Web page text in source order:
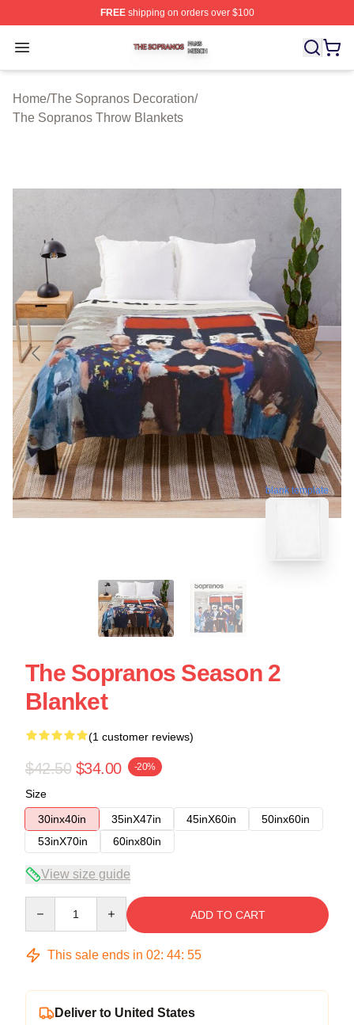
FREEshipping on orders over $100
Open menu
The Sopranos Shop ⚡️ Officially Licensed The
Home/The Sopranos Decoration/
The Sopranos Throw Blankets
blank template
The Sopranos Season 2
Blanket
(1 customer reviews)
$42.50 $34.00 -20%
Size
30inx40in
35inX47in 45inX60in
50inx60in
53inX70in
60inx80in
View size guide
ADD TO CART
This sale ends in 02: 44: 54
Deliver to United States